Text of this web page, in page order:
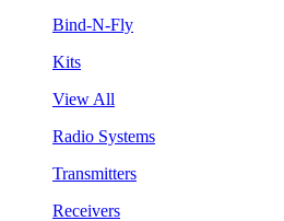
Bind-N-Fly
Kits
View All
Radio Systems
Transmitters
Receivers